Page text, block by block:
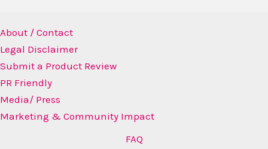
About / Contact
Legal Disclaimer
Submit a Product Review
PR Friendly
Media/ Press
Marketing & Community Impact
FAQ